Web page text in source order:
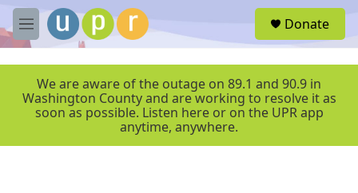
Skip to main content
M
e
r
Donate
We are aware of the outage on 89.1 and 90.9 in
Washington County and are working to resolve it as
soon as possible. Listen here or on the UPR app
anytime, anywhere.